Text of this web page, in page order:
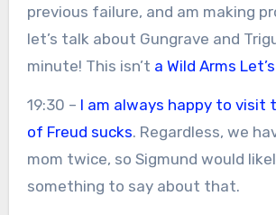
previous failure, and am making
let’s talk about Gungrave and
minute! This isn’t a Wild Arms
19:30 – I am always happy to visit
of Freud sucks. Regardless, we
mom twice, so Sigmund would
something to say about that.